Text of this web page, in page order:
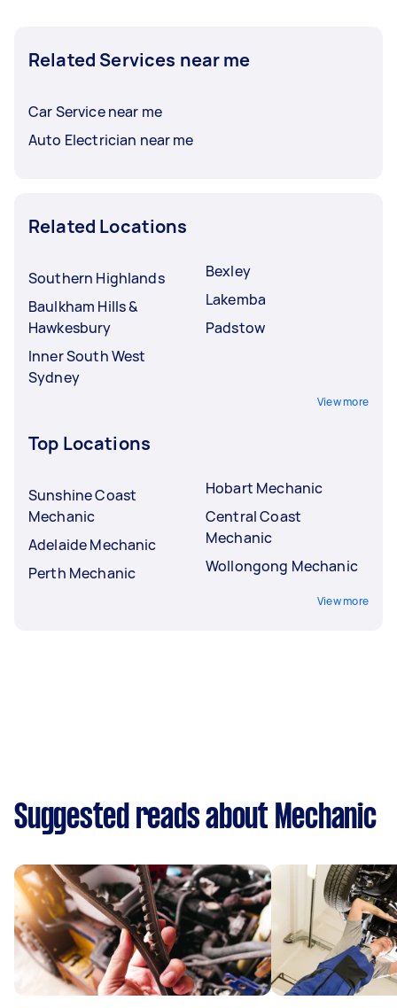
Related Services near me
Car Service near me
Auto Electrician near me
Related Locations
Southern Highlands
Baulkham Hills &
Hawkesbury
Inner South West
Sydney
Bexley
Lakemba
Padstow
View more
Top Locations
Sunshine Coast
Mechanic
Adelaide Mechanic
Perth Mechanic
Hobart Mechanic
Central Coast
Mechanic
Wollongong Mechanic
View more
Suggested reads about Mechanic